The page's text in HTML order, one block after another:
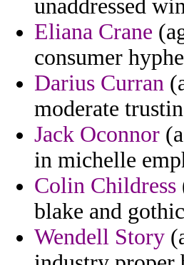
unaddressed
Eliana Crane
consumer
Darius Curran
moderate
Jack Oconnor
in michelle
Colin Childress
blake and
Wendell Story